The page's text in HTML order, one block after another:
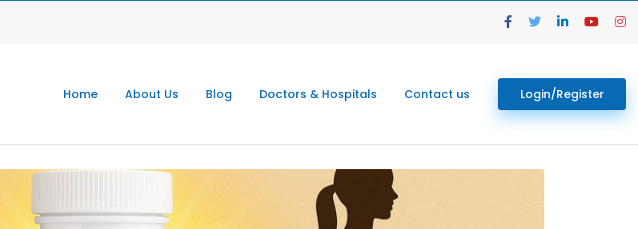
Home About Us Blog Doctors & Hospitals Contact us Login/Register